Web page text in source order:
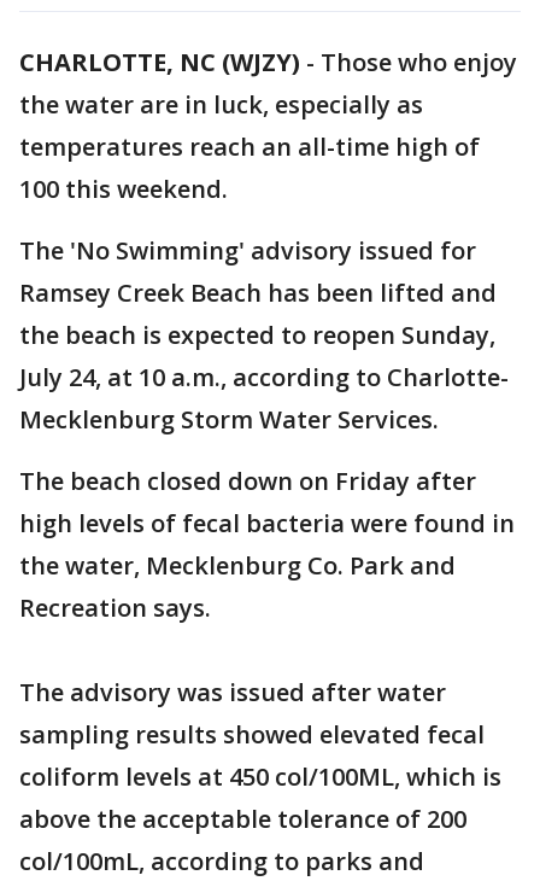
CHARLOTTE, NC (WJZY) - Those who enjoy
the water are in luck, especially as
temperatures reach an all-time high of
100 this weekend.
The 'No Swimming' advisory issued for
Ramsey Creek Beach has been lifted and
the beach is expected to reopen Sunday,
July 24, at 10 a.m., according to Charlotte-
Mecklenburg Storm Water Services.
The beach closed down on Friday after
high levels of fecal bacteria were found in
the water, Mecklenburg Co. Park and
Recreation says.
The advisory was issued after water
sampling results showed elevated fecal
coliform levels at 450 col/100ML, which is
above the acceptable tolerance of 200
col/100mL, according to parks and